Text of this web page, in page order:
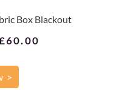
Box Blackout
>